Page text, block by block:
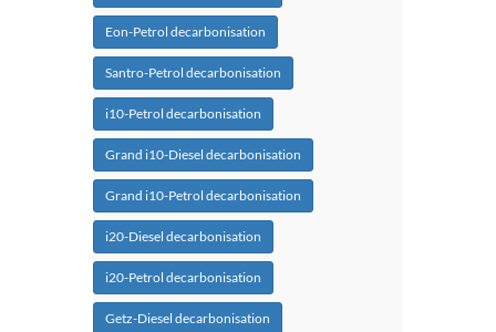
Eon-Petrol decarbonisation
Santro-Petrol decarbonisation
i10-Petrol decarbonisation
Grand i10-Diesel decarbonisation
Grand i10-Petrol decarbonisation
i20-Diesel decarbonisation
i20-Petrol decarbonisation
Getz-Diesel decarbonisation